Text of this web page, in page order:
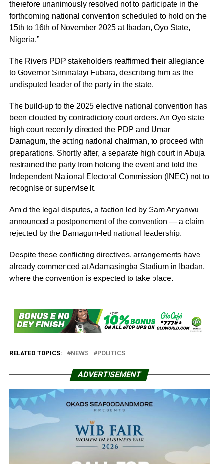
therefore unanimously resolved not to participate in the
forthcoming national convention scheduled to hold on the
15th to 16th of November 2025 at Ibadan, Oyo State,
Nigeria.”
The Rivers PDP stakeholders reaffirmed their allegiance
to Governor Siminalayi Fubara, describing him as the
undisputed leader of the party in the state.
The build-up to the 2025 elective national convention has
been clouded by contradictory court orders. An Oyo state
high court recently directed the PDP and Umar
Damagum, the acting national chairman, to proceed with
preparations. Shortly after, a separate high court in Abuja
restrained the party from holding the event and told the
Independent National Electoral Commission (INEC) not to
recognise or supervise it.
Amid the legal disputes, a faction led by Sam Anyanwu
announced a postponement of the convention — a claim
rejected by the Damagum-led national leadership.
Despite these conflicting directives, arrangements have
already commenced at Adamasingba Stadium in Ibadan,
where the convention is expected to take place.
RELATED TOPICS: NEWS POLITICS
ADVERTISEMENT